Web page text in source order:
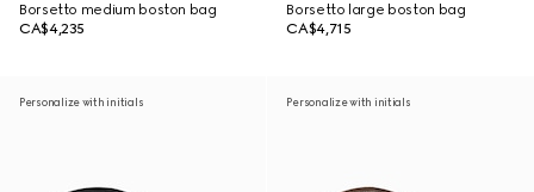
Borsetto medium boston bag
CA$4,235
Borsetto large boston bag
CA$4,715
Personalize with initials Personalize with initials